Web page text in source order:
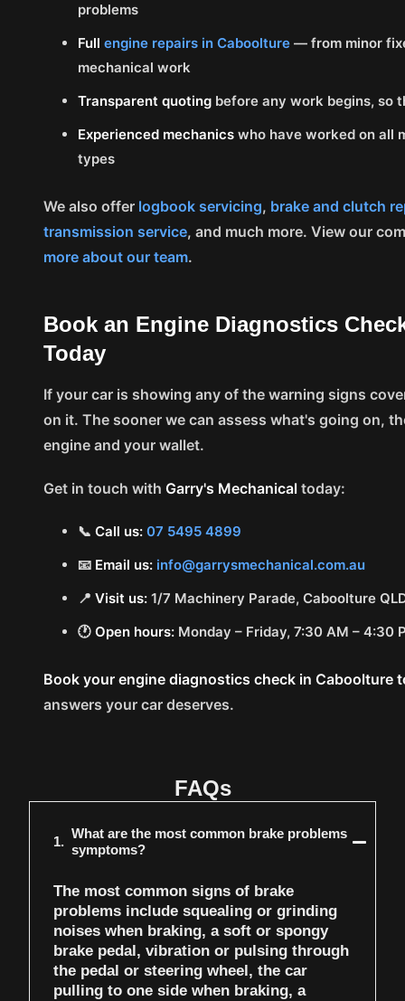
problems
Fullengine repairs in Caboolture — from minor
mechanical work
Transparent quoting before any work begins, so
Experienced mechanics who have worked on all
types
We also offer logbook servicing, brake and clutch
transmission service, and much more. View our
more about our team.
Book an Engine Diagnostics
Today
If your car is showing any of the warning signs
on it. The sooner we can assess what's going on,
engine and your wallet.
Get in touch with Garry's Mechanical today:
📞Call us: 07 5495 4899
📧 Email us: info@garrysmechanical.com.au
📍Visit us: 1/7 Machinery Parade, Caboolture
🕐Open hours: Monday – Friday, 7:30 AM – 4:30
Book your engine diagnostics check in Caboolture
answers your car deserves.
FAQs
1.
What are the most common brake problems
symptoms?
The most common signs of brake
problems include squealing or grinding
noises when braking, a soft or spongy
brake pedal, vibration or pulsing through
the pedal or steering wheel, the car
pulling to one side when braking, a